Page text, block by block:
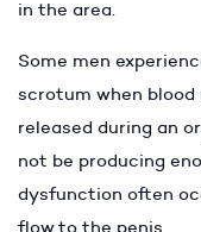
in the area.
Some men
scrotum when blood
released during an
not be producing
dysfunction often
flow to the penis.